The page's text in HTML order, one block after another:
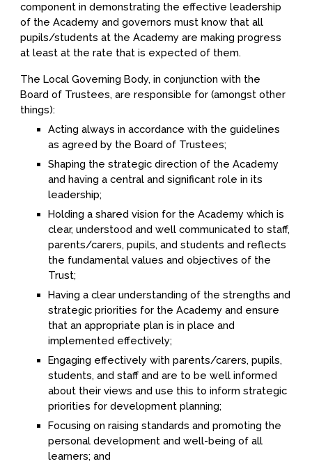
component in demonstrating the effective leadership
of the Academy and governors must know that all
pupils/students at the Academy are making progress
at least at the rate that is expected of them.
The Local Governing Body, in conjunction with the
Board of Trustees, are responsible for (amongst other
things):
Acting always in accordance with the guidelines
as agreed by the Board of Trustees;
Shaping the strategic direction of the Academy
and having a central and significant role in its
leadership;
Holding a shared vision for the Academy which is
clear, understood and well communicated to staff,
parents/carers, pupils, and students and reflects
the fundamental values and objectives of the
Trust;
Having a clear understanding of the strengths and
strategic priorities for the Academy and ensure
that an appropriate plan is in place and
implemented effectively;
Engaging effectively with parents/carers, pupils,
students, and staff and are to be well informed
about their views and use this to inform strategic
priorities for development planning;
Focusing on raising standards and promoting the
personal development and well-being of all
learners; and